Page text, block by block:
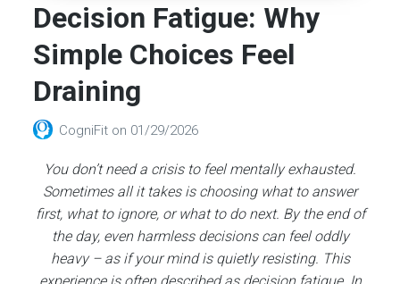
Decision Fatigue: Why
Simple Choices Feel
Draining
CogniFit on 01/29/2026
You don’t need a crisis to feel mentally exhausted.
Sometimes all it takes is choosing what to answer
first, what to ignore, or what to do next. By the end of
the day, even harmless decisions can feel oddly
heavy – as if your mind is quietly resisting. This